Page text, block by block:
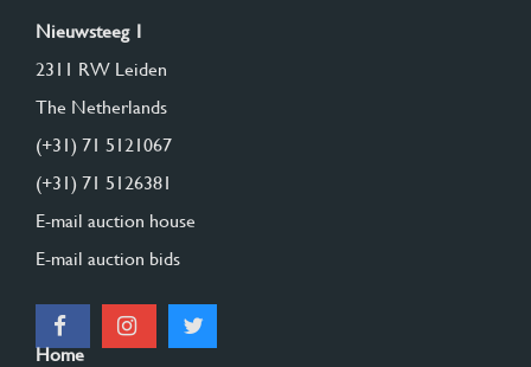
Nieuwsteeg 1
2311 RW Leiden
The Netherlands
(+31) 71 5121067
(+31) 71 5126381
E-mail auction house
E-mail auction bids
Home